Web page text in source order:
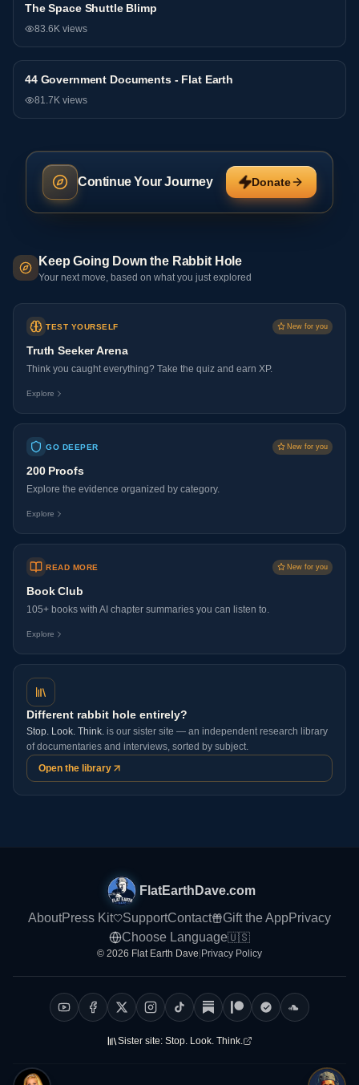
General
The Space Shuttle Blimp
83.6K views
General
44 Government Documents - Flat Earth
81.7K views
Continue Your Journey Donate
Keep Going Down the Rabbit Hole
Your next move, based on what you just explored
TEST YOURSELF New for you
Truth Seeker Arena
Think you caught everything? Take the quiz and earn XP.
Explore
GO DEEPER New for you
200 Proofs
Explore the evidence organized by category.
Explore
READ MORE New for you
Book Club
105+ books with AI chapter summaries you can listen to.
Explore
Different rabbit hole entirely?
Stop. Look. Think. is our sister site — an independent research library
of documentaries and interviews, sorted by subject.
Open the library
FlatEarthDave.com
AboutPress Kit SupportContact Gift the AppPrivacy
Choose Language🇺🇸
© 2026 Flat Earth Dave Privacy Policy
Sister site: Stop. Look. Think.